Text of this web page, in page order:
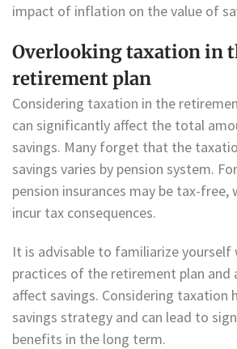
impact of inflation on the value of
Overlooking taxation in
retirement plan
Considering taxation in the
can significantly affect the total
savings. Many forget that the
savings varies by pension system.
pension insurances may be tax-free,
incur tax consequences.
It is advisable to familiarize
practices of the retirement plan and
affect savings. Considering taxation
savings strategy and can lead to
benefits in the long term.